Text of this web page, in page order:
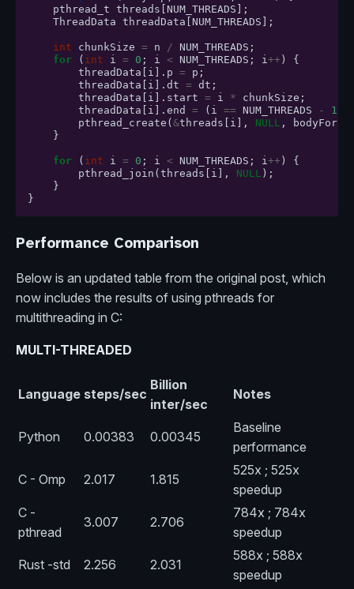
pthread_t threads NUM_THREADS ];
ThreadData threadData NUM_THREADS ];
int chunkSize = n / NUM_THREADS ;
for
( int i = 0 ; i < NUM_THREADS ; i ++ )
{
threadData
i ]. p = p ;
threadData
i ]. dt = dt ;
threadData
i ]. start = i * chunkSize ;
threadData
i ]. end = ( i == NUM_THREADS - 1
pthread_create ( &threads i ], NULL ,
}
for ( int i = 0 ; i < NUM_THREADS ; i ++ )
{
pthread_join ( threads i ], NULL );
}
}
Performance Comparison
Below is an updated table from the original post, which
now includes the results of using pthreads for
multithreading in C:
MULTI-THREADED
Language steps/sec
Billion
inter/sec
Notes
Python 0.00383 0.00345
Baseline
performance
C - Omp 2.017 1.815
525x ; 525x
speedup
C -
pthread
3.007 2.706
784x ; 784x
speedup
Rust -std 2.256 2.031
588x ; 588x
speedup